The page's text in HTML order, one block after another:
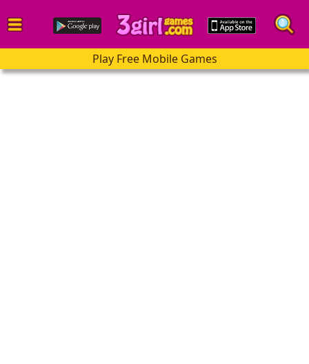
Play Free Mobile Games